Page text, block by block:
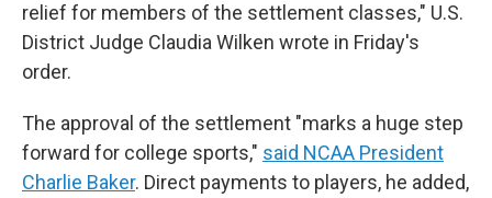
relief for members of the settlement classes," U.S.
District Judge Claudia Wilken wrote in Friday's
order.
The approval of the settlement "marks a huge step
forward for college sports," said NCAA President
Charlie Baker. Direct payments to players, he added,